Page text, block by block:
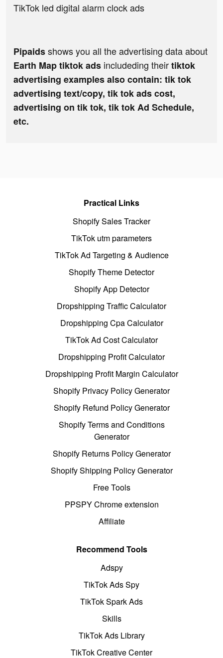
TikTok led digital alarm clock ads
Pipaidsshows you all the advertising data about
Earth Map tiktok ads includeding theirtiktok
advertising examples also contain: tik tok
advertising text/copy, tik tok ads cost,
advertising on tik tok, tik tok Ad Schedule,
etc.
Practical Links
Shopify Sales Tracker
TikTok utm parameters
TikTok Ad Targeting & Audience
Shopify Theme Detector
Shopify App Detector
Dropshipping Traffic Calculator
Dropshipping Cpa Calculator
TikTok Ad Cost Calculator
Dropshipping Profit Calculator
Dropshipping Profit Margin Calculator
Shopify Privacy Policy Generator
Shopify Refund Policy Generator
Shopify Terms and Conditions
Generator
Shopify Returns Policy Generator
Shopify Shipping Policy Generator
Free Tools
PPSPY Chrome extension
Affiliate
Recommend Tools
Adspy
TikTok Ads Spy
TikTok Spark Ads
Skills
TikTok Ads Library
TikTok Creative Center